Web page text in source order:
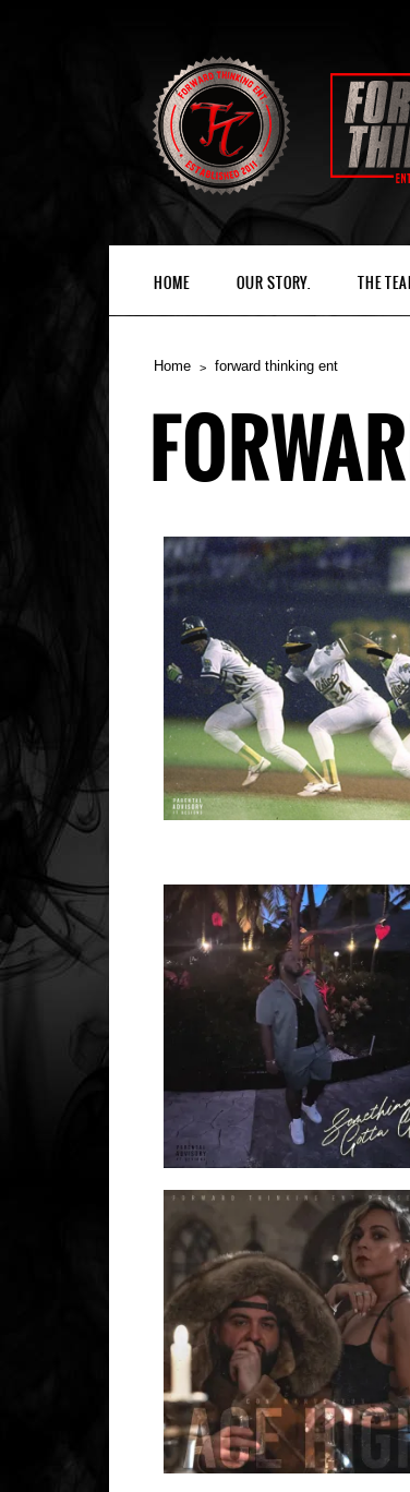
HOME OUR STORY. THE
Home forward thinking ent